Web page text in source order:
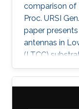
comparison of
Proc. URSI
paper
antennas in
(LTCC)
technique has
designs which